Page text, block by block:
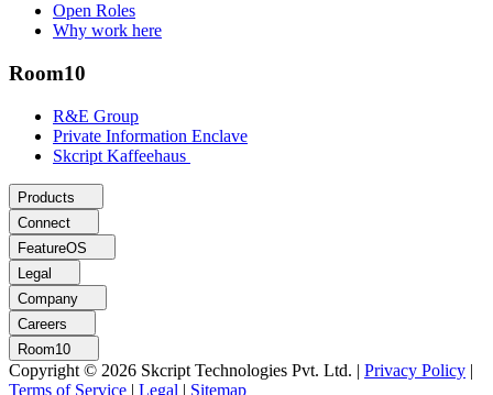
Open Roles
Why work here
Room10
R&E Group
Private Information Enclave
Skcript Kaffeehaus
Products
Connect
FeatureOS
Legal
Company
Careers
Room10
Copyright © 2026 Skcript Technologies Pvt. Ltd. | Privacy Policy |
Terms of Service | Legal | Sitemap